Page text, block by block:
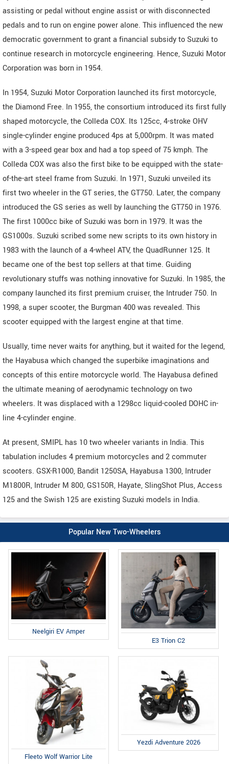
assisting or pedal without engine assist or with disconnected
pedals and to run on engine power alone. This influenced the new
democratic government to grant a financial subsidy to Suzuki to
continue research in motorcycle engineering. Hence, Suzuki Motor
Corporation was born in 1954.
In 1954, Suzuki Motor Corporation launched its first motorcycle,
the Diamond Free. In 1955, the consortium introduced its first fully
shaped motorcycle, the Colleda COX. Its 125cc, 4-stroke OHV
single-cylinder engine produced 4ps at 5,000rpm. It was mated
with a 3-speed gear box and had a top speed of 75 kmph. The
Colleda COX was also the first bike to be equipped with the state-
of-the-art steel frame from Suzuki. In 1971, Suzuki unveiled its
first two wheeler in the GT series, the GT750. Later, the company
introduced the GS series as well by launching the GT750 in 1976.
The first 1000cc bike of Suzuki was born in 1979. It was the
GS1000s. Suzuki scribed some new scripts to its own history in
1983 with the launch of a 4-wheel ATV, the QuadRunner 125. It
became one of the best top sellers at that time. Guiding
revolutionary stuffs was nothing innovative for Suzuki. In 1985, the
company launched its first premium cruiser, the Intruder 750. In
1998, a super scooter, the Burgman 400 was revealed. This
scooter equipped with the largest engine at that time.
Usually, time never waits for anything, but it waited for the legend,
the Hayabusa which changed the superbike imaginations and
concepts of this entire motorcycle world. The Hayabusa defined
the ultimate meaning of aerodynamic technology on two
wheelers. It was displaced with a 1298cc liquid-cooled DOHC in-
line 4-cylinder engine.
At present, SMIPL has 10 two wheeler variants in India. This
tabulation includes 4 premium motorcycles and 2 commuter
scooters. GSX-R1000, Bandit 1250SA, Hayabusa 1300, Intruder
M1800R, Intruder M 800, GS150R, Hayate, SlingShot Plus, Access
125 and the Swish 125 are existing Suzuki models in India.
Popular New Two-Wheelers
Neelgiri EV Amper
E3 Trion C2
Fleeto Wolf Warrior Lite
Yezdi Adventure 2026